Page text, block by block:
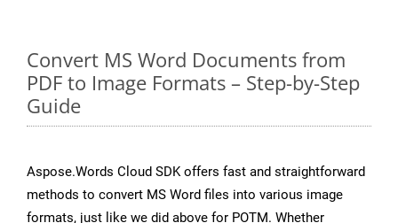
Convert MS Word Documents from
PDF to Image Formats – Step-by-Step
Guide
Aspose.Words Cloud SDK offers fast and straightforward
methods to convert MS Word files into various image
formats, just like we did above for POTM. Whether